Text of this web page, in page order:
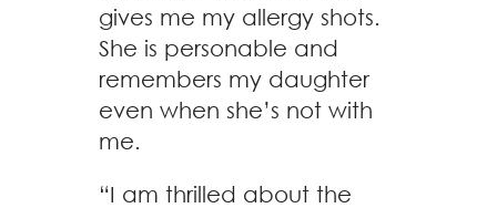
gives me my allergy shots.
She is personable and
remembers my daughter
even when she’s not with
me.
“I am thrilled about the